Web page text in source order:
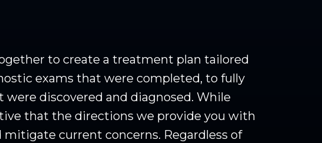
to create a treatment plan tailored
exams that were completed, to fully
discovered and diagnosed. While
that the directions we provide you with
current concerns. Regardless of